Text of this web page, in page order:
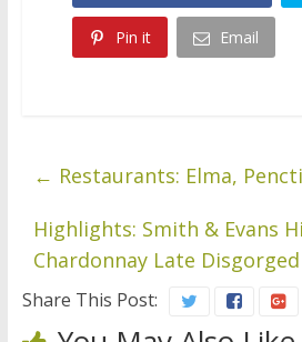
Pin it Email
← Restaurants: Elma,
Highlights: Smith & Evans
Chardonnay Late
Share This Post: